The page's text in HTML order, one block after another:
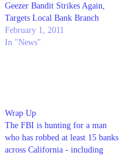
Geezer Bandit Strikes Again,
Targets Local Bank Branch
February 1, 2011
In "News"
Wrap Up
The FBI is hunting for a man
who has robbed at least 15 banks
across California - including